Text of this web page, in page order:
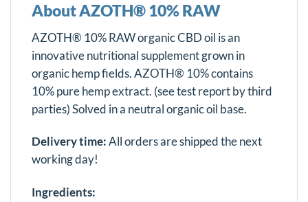
About AZOTH® 10% RAW
AZOTH® 10% RAW organic CBD oil is an
innovative nutritional supplement grown in
organic hemp fields. AZOTH® 10% contains
10% pure hemp extract. (see test report by third
parties) Solved in a neutral organic oil base.
Delivery time: All orders are shipped the next
working day!
Ingredients: